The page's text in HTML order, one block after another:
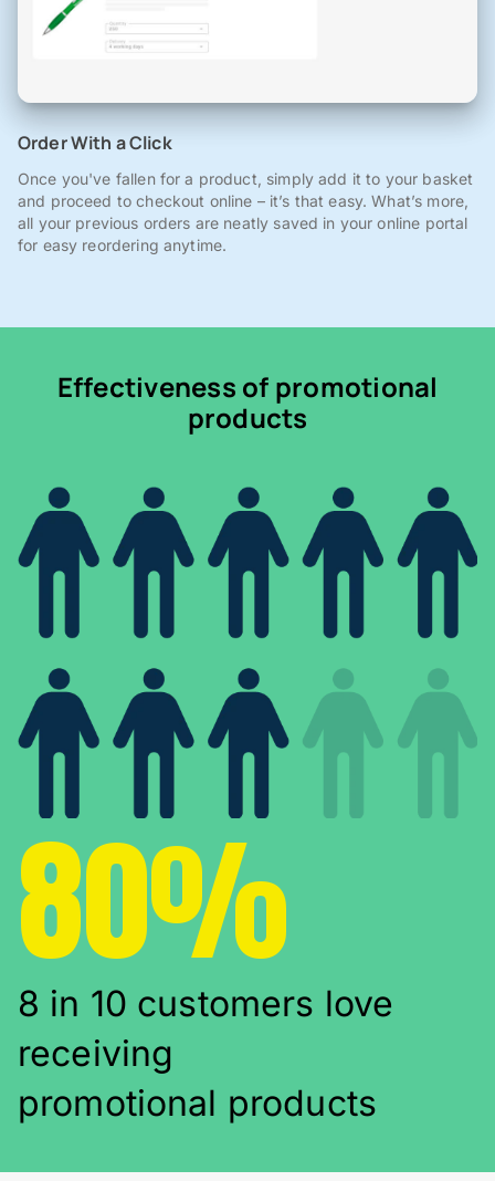
Order With a Click
Once you've fallen for a product, simply add it to your basket
and proceed to checkout online – it’s that easy. What’s more,
all your previous orders are neatly saved in your online portal
for easy reordering anytime.
Effectiveness of promotional
products
80%
8 in 10 customers love
receiving
promotional products